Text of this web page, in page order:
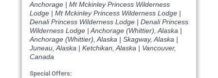
Anchorage | Mt Mckinley Princess Wilderness
Lodge | Mt Mckinley Princess Wilderness Lodge |
Denali Princess Wilderness Lodge | Denali Princess
Wilderness Lodge | Anchorage (Whittier), Alaska |
Anchorage (Whittier), Alaska | Skagway, Alaska |
Juneau, Alaska | Ketchikan, Alaska | Vancouver,
Canada
Special Offers: